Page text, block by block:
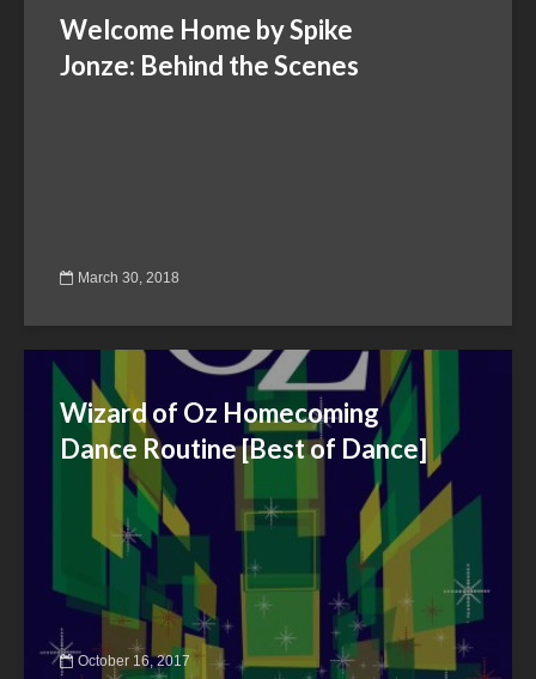
Welcome Home by Spike
Jonze: Behind the Scenes
March 30, 2018
Wizard of Oz Homecoming
Dance Routine [Best of Dance]
October 16, 2017